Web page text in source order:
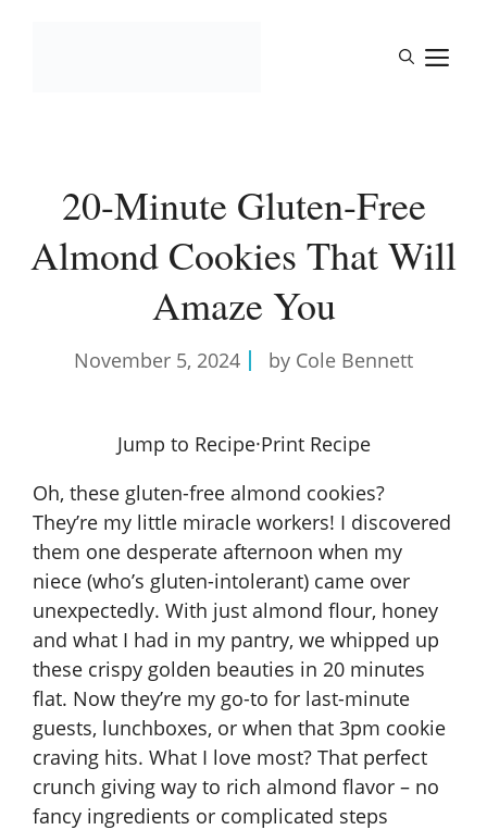
20-Minute Gluten-Free
Almond Cookies That Will
Amaze You
November 5, 2024 by Cole Bennett
Jump to Recipe·Print Recipe
Oh, these gluten-free almond cookies?
They’re my little miracle workers! I discovered
them one desperate afternoon when my
niece (who’s gluten-intolerant) came over
unexpectedly. With just almond flour, honey
and what I had in my pantry, we whipped up
these crispy golden beauties in 20 minutes
flat. Now they’re my go-to for last-minute
guests, lunchboxes, or when that 3pm cookie
craving hits. What I love most? That perfect
crunch giving way to rich almond flavor – no
fancy ingredients or complicated steps